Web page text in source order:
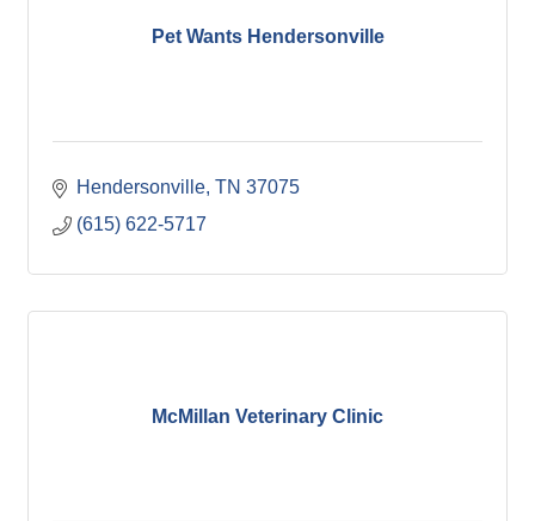
Pet Wants Hendersonville
Hendersonville TN 37075
(615) 622-5717
McMillan Veterinary Clinic